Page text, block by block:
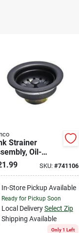
Strainer
Oil-
BronzeSKU: #741106
In-Store Pickup Available
Ready for Pickup Soon
Local Delivery Select Zip
Shipping Available
Only 1 Left